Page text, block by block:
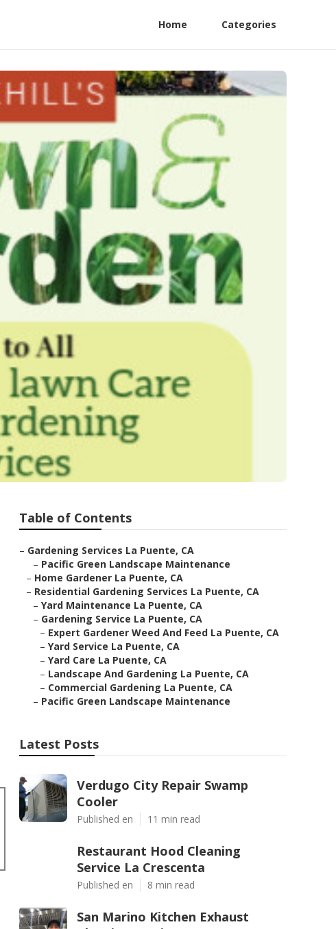
Home Categories
Table of Contents
– Gardening Services La Puente, CA
– Pacific Green Landscape Maintenance
– Home Gardener La Puente, CA
– Residential Gardening Services La Puente, CA
– Yard Maintenance La Puente, CA
– Gardening Service La Puente, CA
– Expert Gardener Weed And Feed La Puente, CA
– Yard Service La Puente, CA
– Yard Care La Puente, CA
– Landscape And Gardening La Puente, CA
– Commercial Gardening La Puente, CA
– Pacific Green Landscape Maintenance
Latest Posts
Verdugo City Repair Swamp
Cooler
Published en 11 min read
Restaurant Hood Cleaning
Service La Crescenta
Published en 8 min read
San Marino Kitchen Exhaust